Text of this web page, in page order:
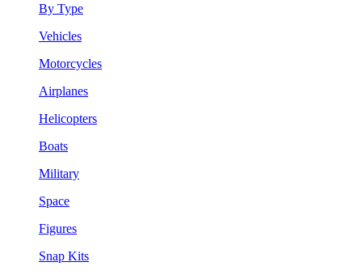
By Type
Vehicles
Motorcycles
Airplanes
Helicopters
Boats
Military
Space
Figures
Snap Kits